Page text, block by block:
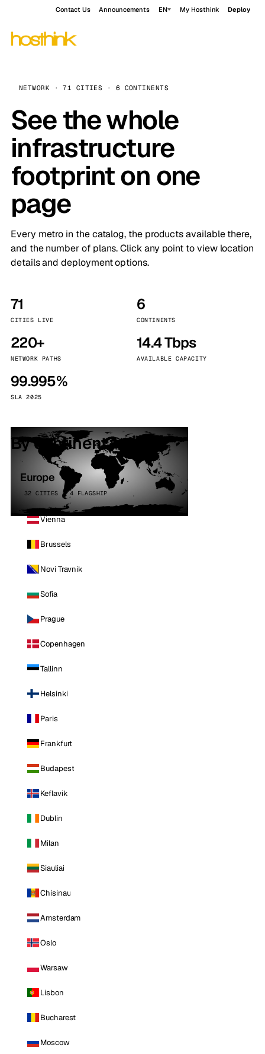
Contact Us Announcements EN My Hosthink Deploy
NETWORK · 71 CITIES · 6 CONTINENTS
See the whole
infrastructure
footprint on one
page
Every metro in the catalog, the products available there,
and the number of plans. Click any point to view location
details and deployment options.
71
CITIES LIVE
6
CONTINENTS
220+
NETWORK PATHS
14.4 Tbps
AVAILABLE CAPACITY
99.995%
SLA 2025
By continent
Europe
32 CITIES · 4 FLAGSHIP
Vienna
Brussels
Novi Travnik
Sofia
Prague
Copenhagen
Tallinn
Helsinki
Paris
Frankfurt
Budapest
Keflavik
Dublin
Milan
Siauliai
Chisinau
Amsterdam
Oslo
Warsaw
Lisbon
Bucharest
Moscow